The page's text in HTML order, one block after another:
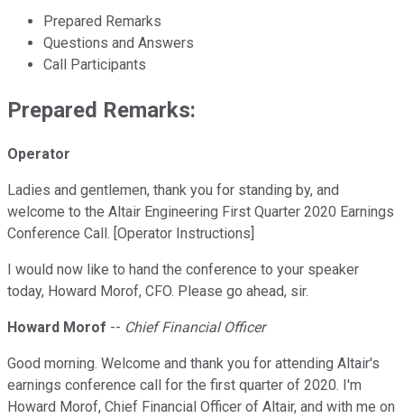
Prepared Remarks
Questions and Answers
Call Participants
Prepared Remarks:
Operator
Ladies and gentlemen, thank you for standing by, and
welcome to the Altair Engineering First Quarter 2020 Earnings
Conference Call. [Operator Instructions]
I would now like to hand the conference to your speaker
today, Howard Morof, CFO. Please go ahead, sir.
Howard Morof -- Chief Financial Officer
Good morning. Welcome and thank you for attending Altair's
earnings conference call for the first quarter of 2020. I'm
Howard Morof, Chief Financial Officer of Altair, and with me on